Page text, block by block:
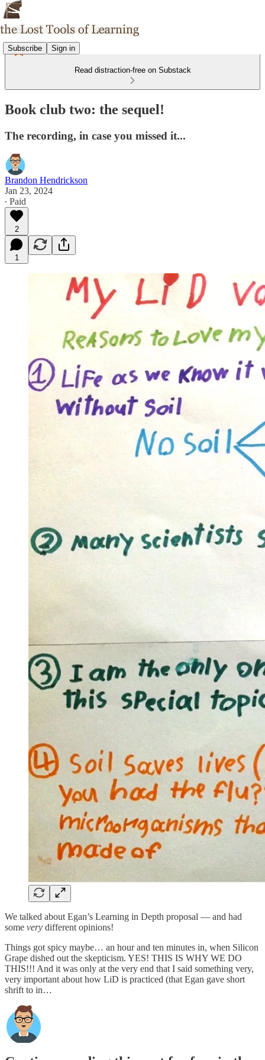
Subscribe Sign in
Read distraction-free on Substack
Book club two: the sequel!
The recording, in case you missed it...
Brandon Hendrickson
Jan 23, 2024
∙ Paid
2
1
We talked about Egan’s Learning in Depth proposal — and had
some very different opinions!
Things got spicy maybe… an hour and ten minutes in, when Silicon
Grape dished out the skepticism. YES! THIS IS WHY WE DO
THIS!!! And it was only at the very end that I said something very,
very important about how LiD is practiced (that Egan gave short
shrift to in…